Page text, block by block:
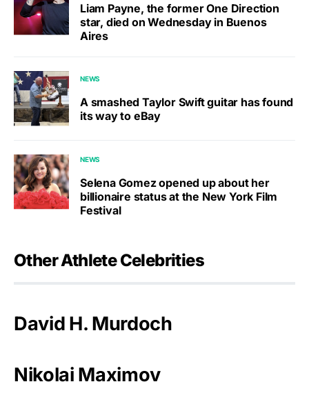
Liam Payne, the former One Direction
star, died on Wednesday in Buenos
Aires
NEWS
A smashed Taylor Swift guitar has found
its way to eBay
NEWS
Selena Gomez opened up about her
billionaire status at the New York Film
Festival
Other Athlete Celebrities
David H. Murdoch
Nikolai Maximov